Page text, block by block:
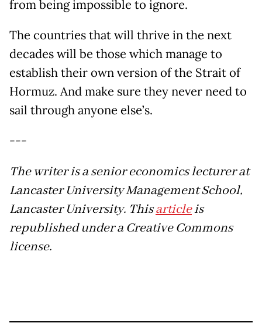
from being impossible to ignore.
The countries that will thrive in the next
decades will be those which manage to
establish their own version of the Strait of
Hormuz. And make sure they never need to
sail through anyone else’s.
---
The writer is a senior economics lecturer at
Lancaster University Management School,
Lancaster University. Thisarticleis
republished under a Creative Commons
license.